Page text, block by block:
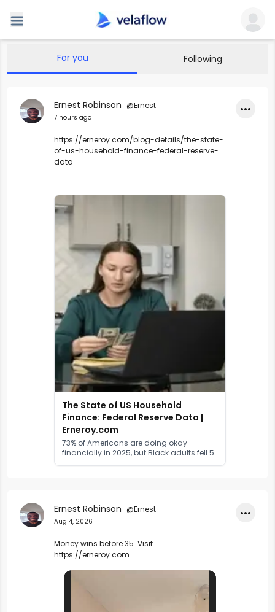
For you Following
Ernest Robinson @Ernest
7 hours ago
https://erneroy.com/blog-details/the-state-
of-us-household-finance-federal-reserve-
data
The State of US Household
Finance: Federal Reserve Data |
Erneroy.com
73% of Americans are doing okay
financially in 2025, but Black adults fell 5
•••
Ernest Robinson @Ernest
Aug 4, 2026
Money wins before 35. Visit
https://erneroy.com
•••